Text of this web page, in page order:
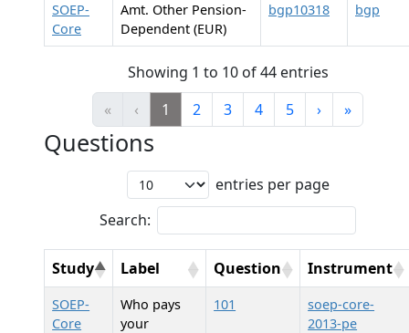
SOEP-
Core
Amt. Other Pension-
Dependent (EUR)
bgp10318 bgp
Showing 1 to 10 of 44 entries
«
‹ 1 2 3 4 5 › »
Questions
entries per page
Search:
Study Label Question Instrument
SOEP-
Core
Who pays
your
101
soep-core-
2013-pe